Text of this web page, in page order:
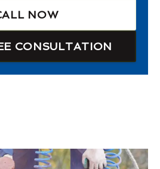
NOW
CONSULTATION